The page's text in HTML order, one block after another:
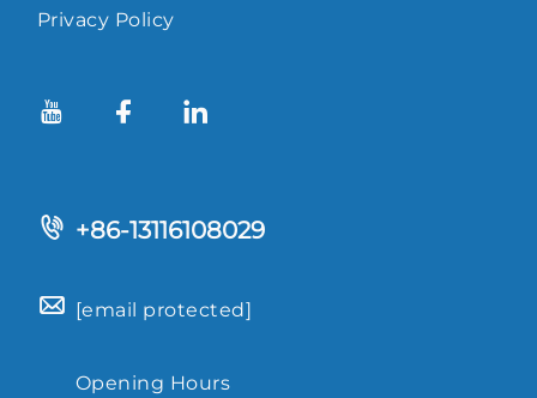
Privacy Policy
+86-13116108029
[email protected]
Opening Hours